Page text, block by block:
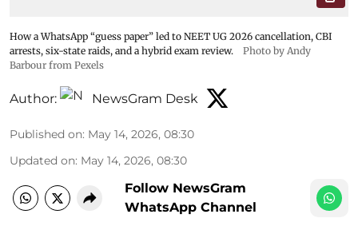
How a WhatsApp “guess paper” led to NEET UG 2026 cancellation, CBI
arrests, six-state raids, and a hybrid exam review.
Photo by Andy
Barbour from Pexels
Author: NewsGram Desk
Published on: May 14, 2026, 08:30
Updated on: May 14, 2026, 08:30
Follow NewsGram
WhatsApp Channel